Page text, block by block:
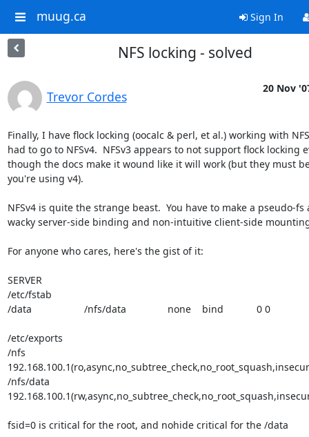
muug.ca Sign In
NFS locking - solved
Trevor Cordes
20 Nov
Finally, I have flock locking (oocalc & perl, et al.) working with
had to go to NFSv4.  NFSv3 appears to not support flock locking
though the docs make it wound like it will work (but they must
you're using v4).
NFSv4 is quite the strange beast.  You have to make a pseudo-
wacky server-side binding and non-intuitive client-side
For anyone who cares, here's the gist of it:
SERVER
/etc/fstab
/data                   /nfs/data               none    bind            0 0
/etc/exports
/nfs
/nfs/data
fsid=0 is critical for the root, and nohide critical for the /data